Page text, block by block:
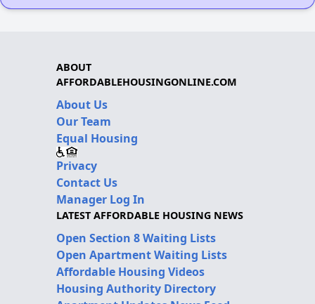
ABOUT
AFFORDABLEHOUSINGONLINE.COM
About Us
Our Team
Equal Housing
Privacy
Contact Us
Manager Log In
LATEST AFFORDABLE HOUSING NEWS
Open Section 8 Waiting Lists
Open Apartment Waiting Lists
Affordable Housing Videos
Housing Authority Directory